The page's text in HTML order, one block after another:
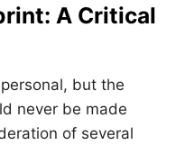
A Critical
but the
never be made
of several